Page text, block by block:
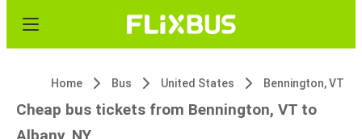
Home Bus United States Bennington, VT
Cheap bus tickets from Bennington, VT to